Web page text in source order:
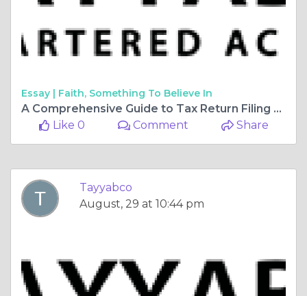
Essay | Faith, Something To Believe In
A Comprehensive Guide to Tax Return Filing for Financial Wellness
Like 0
Comment Share
Tayyabco
August, 29 at 10:44 pm